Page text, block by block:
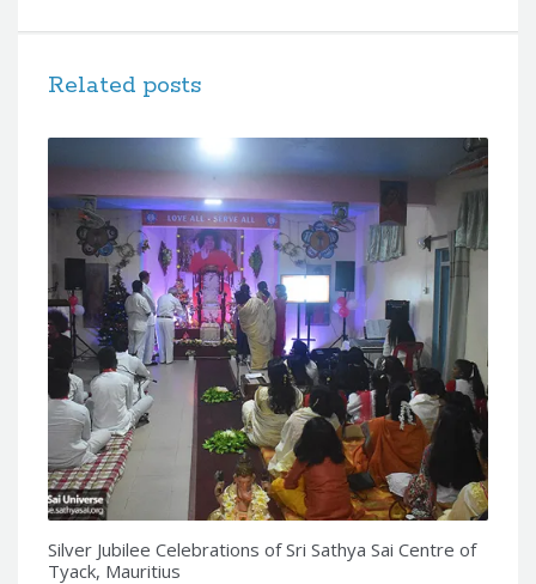
Related posts
Silver Jubilee Celebrations of Sri Sathya Sai Centre of
Tyack, Mauritius